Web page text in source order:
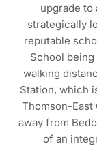
upgrade to
strategically
reputable
School
walking
Station, which
Thomson-East
away from
of an